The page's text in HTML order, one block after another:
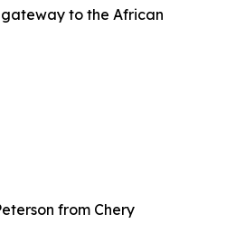
to the African
from Chery